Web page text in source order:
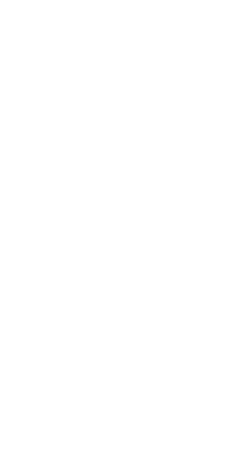
the Previous and Next